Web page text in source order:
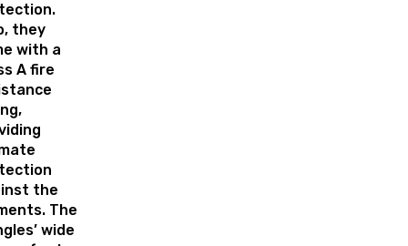
they
with a
A fire
the
The
wide